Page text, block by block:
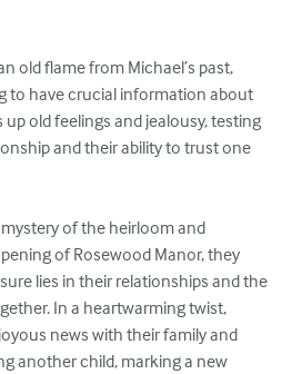
old flame from Michael’s past,
to have crucial information about
up old feelings and jealousy, testing
and their ability to trust one
of the heirloom and
of Rosewood Manor, they
lies in their relationships and the
In a heartwarming twist,
news with their family and
another child, marking a new